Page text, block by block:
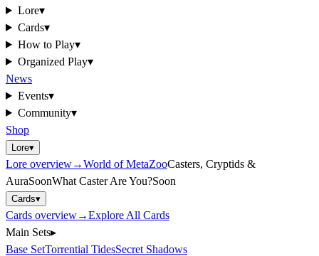
Lore▾
Cards▾
How to Play▾
Organized Play▾
News
Events▾
Community▾
Shop
Lore▾
Lore overview→World of MetaZooCasters, Cryptids &
AuraSoonWhat Caster Are You?Soon
Cards▾
Cards overview→Explore All Cards
Main Sets▸
Base SetTorrential TidesSecret Shadows